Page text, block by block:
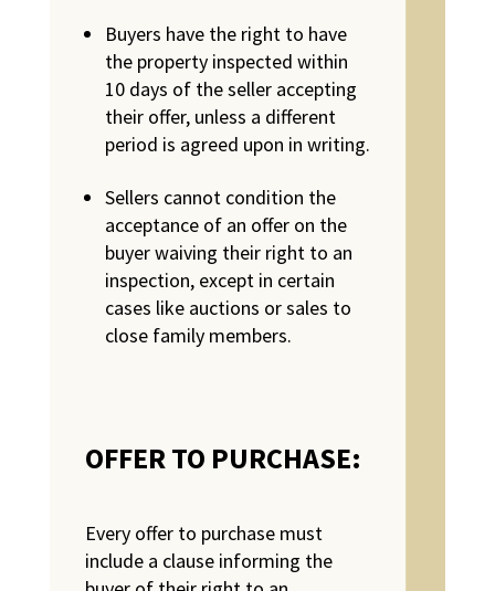
Buyers have the right to have
the property inspected within
10 days of the seller accepting
their offer, unless a different
period is agreed upon in writing.
Sellers cannot condition the
acceptance of an offer on the
buyer waiving their right to an
inspection, except in certain
cases like auctions or sales to
close family members.
OFFER TO PURCHASE:
Every offer to purchase must
include a clause informing the